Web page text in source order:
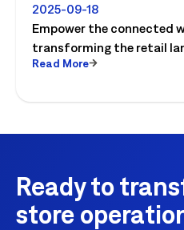
2025-09-18
Empower the connected
transforming the retail
that connect retailers and
Read More
Ready to
store